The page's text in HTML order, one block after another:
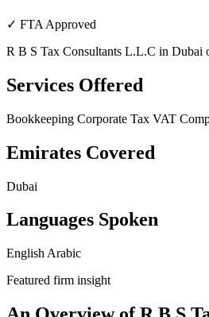
✓ FTA Approved
R B S Tax Consultants L.L.C in Dubai
Services Offered
Bookkeeping Corporate Tax VAT
Emirates Covered
Dubai
Languages Spoken
English Arabic
Featured firm insight